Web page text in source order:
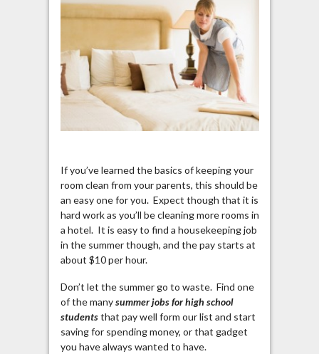
If you’ve learned the basics of keeping your
room clean from your parents, this should be
an easy one for you. Expect though that it is
hard work as you’ll be cleaning more rooms in
a hotel. It is easy to find a housekeeping job
in the summer though, and the pay starts at
about $10 per hour.
Don’t let the summer go to waste. Find one
of the manysummer jobs for high school
studentsthat pay well form our list and start
saving for spending money, or that gadget
you have always wanted to have.